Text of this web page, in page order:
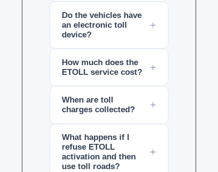
Do the vehicles have
an electronic toll
device?
How much does the
ETOLL service cost?
When are toll
charges collected?
What happens if I
refuse ETOLL
activation and then
use toll roads?